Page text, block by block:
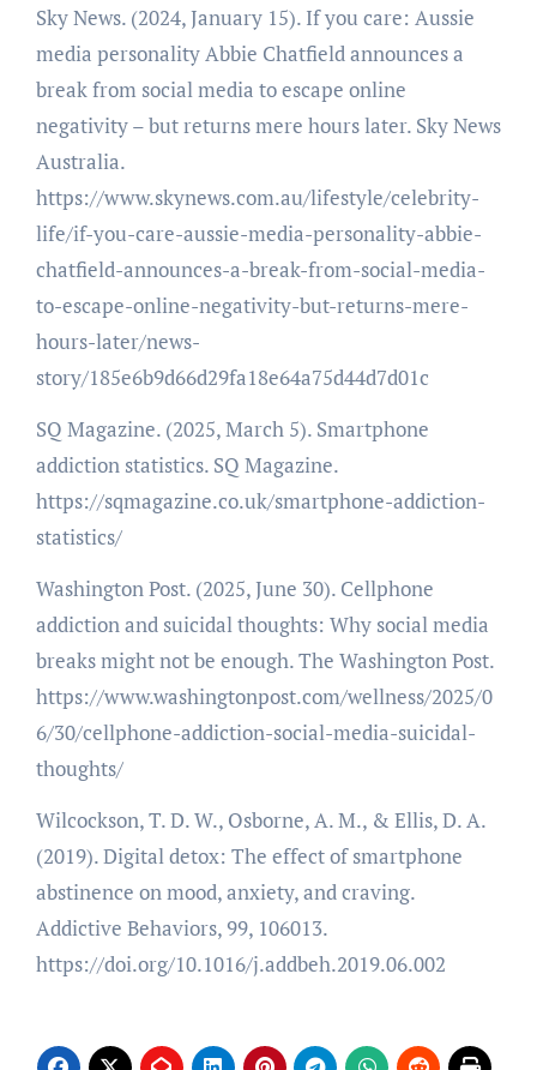
Sky News. (2024, January 15). If you care: Aussie
media personality Abbie Chatfield announces a
break from social media to escape online
negativity – but returns mere hours later. Sky News
Australia.
https://www.skynews.com.au/lifestyle/celebrity-
life/if-you-care-aussie-media-personality-abbie-
chatfield-announces-a-break-from-social-media-
to-escape-online-negativity-but-returns-mere-
hours-later/news-
story/185e6b9d66d29fa18e64a75d44d7d01c
SQ Magazine. (2025, March 5). Smartphone
addiction statistics. SQ Magazine.
https://sqmagazine.co.uk/smartphone-addiction-
statistics/
Washington Post. (2025, June 30). Cellphone
addiction and suicidal thoughts: Why social media
breaks might not be enough. The Washington Post.
https://www.washingtonpost.com/wellness/2025/0
6/30/cellphone-addiction-social-media-suicidal-
thoughts/
Wilcockson, T. D. W., Osborne, A. M., & Ellis, D. A.
(2019). Digital detox: The effect of smartphone
abstinence on mood, anxiety, and craving.
Addictive Behaviors, 99, 106013.
https://doi.org/10.1016/j.addbeh.2019.06.002